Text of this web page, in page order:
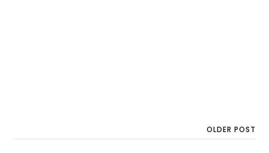
OLDER POST